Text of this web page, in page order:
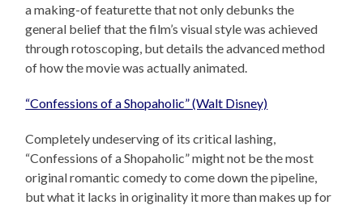
a making-of featurette that not only debunks the
general belief that the film’s visual style was achieved
through rotoscoping, but details the advanced method
of how the movie was actually animated.
“Confessions of a Shopaholic” (Walt Disney)
Completely undeserving of its critical lashing,
“Confessions of a Shopaholic” might not be the most
original romantic comedy to come down the pipeline,
but what it lacks in originality it more than makes up for